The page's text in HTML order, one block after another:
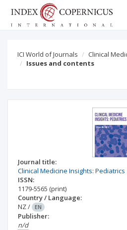
ICI World of Journals
Clinical
Issues and contents
Journal title:
Clinical Medicine Insights: Pediatrics
ISSN:
1179-5565 (print)
Country / Language:
NZ/ EN
Publisher:
n/d